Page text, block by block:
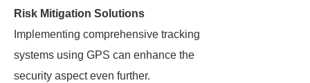
Risk Mitigation Solutions
Implementing comprehensive tracking
systems using GPS can enhance the
security aspect even further.